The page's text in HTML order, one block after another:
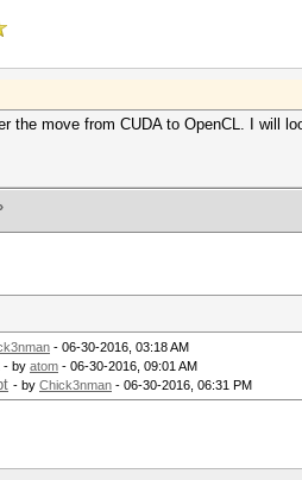
the move from CUDA to OpenCL. I will
- 06-30-2016, 03:18 AM
- by atom - 06-30-2016, 09:01 AM
- by Chick3nman - 06-30-2016, 06:31 PM